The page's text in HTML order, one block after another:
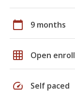
calendar_today 9 months
grid_on Open
speed Self paced